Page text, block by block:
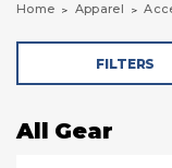
Home Apparel
FILTERS
All Gear